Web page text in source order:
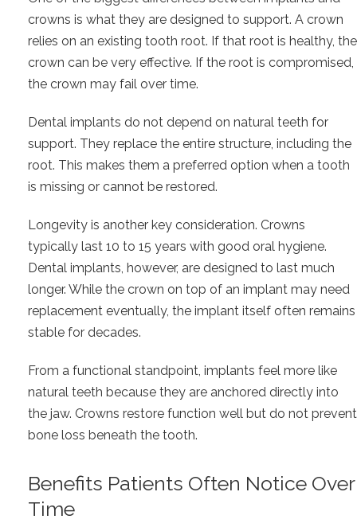
crowns is what they are designed to support. A crown
relies on an existing tooth root. If that root is healthy, the
crown can be very effective. If the root is compromised,
the crown may fail over time.
Dental implants do not depend on natural teeth for
support. They replace the entire structure, including the
root. This makes them a preferred option when a tooth
is missing or cannot be restored.
Longevity is another key consideration. Crowns
typically last 10 to 15 years with good oral hygiene.
Dental implants, however, are designed to last much
longer. While the crown on top of an implant may need
replacement eventually, the implant itself often remains
stable for decades.
From a functional standpoint, implants feel more like
natural teeth because they are anchored directly into
the jaw. Crowns restore function well but do not prevent
bone loss beneath the tooth.
Benefits Patients Often Notice Over
Time